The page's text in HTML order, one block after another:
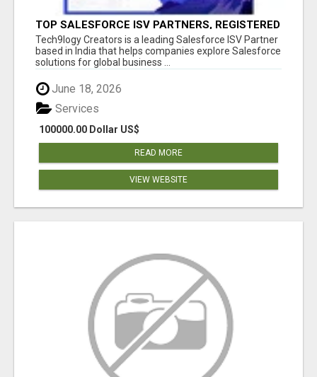
TOP SALESFORCE ISV PARTNERS, REGISTERED
SALESFORCE PARTNER INDIA
Tech9logy Creators is a leading Salesforce ISV Partner
based in India that helps companies explore Salesforce
solutions for global business ...
June 18, 2026
100000.00 Dollar US$
Services
READ MORE
VIEW WEBSITE